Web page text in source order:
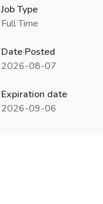
Job Type
Full Time
Date Posted
2026-08-07
Expiration date
2026-09-06